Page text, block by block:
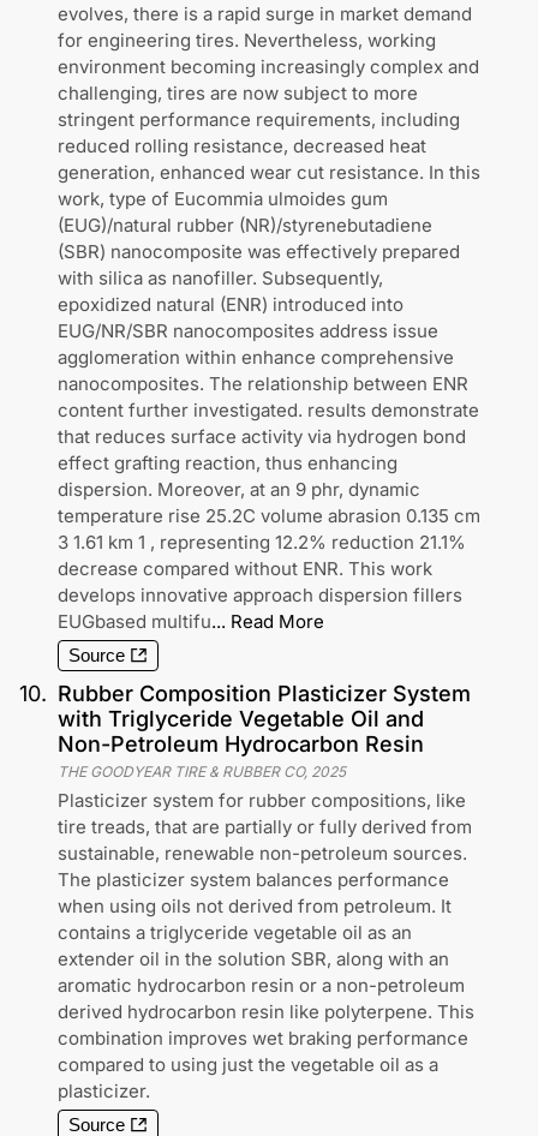
evolves, there is a rapid surge in market demand
for engineering tires. Nevertheless, working
environment becoming increasingly complex and
challenging, tires are now subject to more
stringent performance requirements, including
reduced rolling resistance, decreased heat
generation, enhanced wear cut resistance. In this
work, type of Eucommia ulmoides gum
(EUG)/natural rubber (NR)/styrenebutadiene
(SBR) nanocomposite was effectively prepared
with silica as nanofiller. Subsequently,
epoxidized natural (ENR) introduced into
EUG/NR/SBR nanocomposites address issue
agglomeration within enhance comprehensive
nanocomposites. The relationship between ENR
content further investigated. results demonstrate
that reduces surface activity via hydrogen bond
effect grafting reaction, thus enhancing
dispersion. Moreover, at an 9 phr, dynamic
temperature rise 25.2C volume abrasion 0.135 cm
3 1.61 km 1 , representing 12.2% reduction 21.1%
decrease compared without ENR. This work
develops innovative approach dispersion fillers
EUGbased multifu... Read More
Source
10. Rubber Composition Plasticizer System
with Triglyceride Vegetable Oil and
Non-Petroleum Hydrocarbon Resin
THE GOODYEAR TIRE & RUBBER CO, 2025
Plasticizer system for rubber compositions, like
tire treads, that are partially or fully derived from
sustainable, renewable non-petroleum sources.
The plasticizer system balances performance
when using oils not derived from petroleum. It
contains a triglyceride vegetable oil as an
extender oil in the solution SBR, along with an
aromatic hydrocarbon resin or a non-petroleum
derived hydrocarbon resin like polyterpene. This
combination improves wet braking performance
compared to using just the vegetable oil as a
plasticizer.
Source